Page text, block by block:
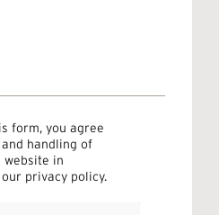
form, you agree
handling of
website in
privacy policy.